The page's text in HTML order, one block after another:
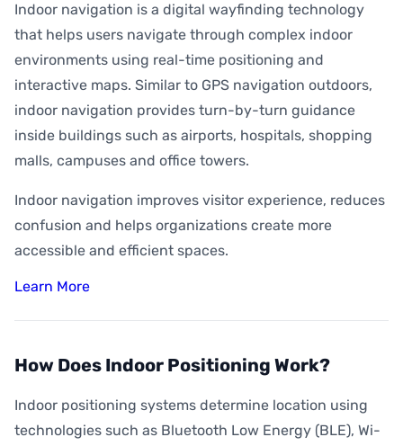
Indoor navigation is a digital wayfinding technology
that helps users navigate through complex indoor
environments using real-time positioning and
interactive maps. Similar to GPS navigation outdoors,
indoor navigation provides turn-by-turn guidance
inside buildings such as airports, hospitals, shopping
malls, campuses and office towers.
Indoor navigation improves visitor experience, reduces
confusion and helps organizations create more
accessible and efficient spaces.
Learn More
How Does Indoor Positioning Work?
Indoor positioning systems determine location using
technologies such as Bluetooth Low Energy (BLE), Wi-